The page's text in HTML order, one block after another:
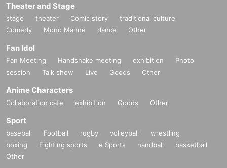
Theater and Stage
stage theater Comic story
traditional culture
Comedy
Mono Manne dance Other
Fan Idol
Fan Meeting Handshake meeting exhibition
Photo
session
Talk show Live Goods Other
Anime Characters
Collaboration cafe exhibition Goods Other
Sport
baseball Football rugby volleyball
wrestling
boxing
Fighting sports e Sports handball
basketball
Other